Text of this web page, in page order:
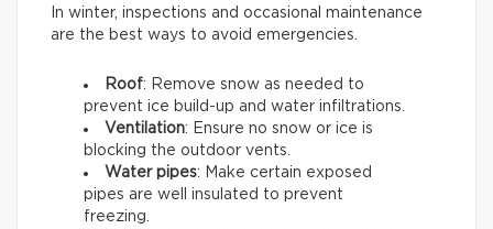
In winter, inspections and occasional maintenance
are the best ways to avoid emergencies.
Roof: Remove snow as needed to
prevent ice build-up and water infiltrations.
Ventilation: Ensure no snow or ice is
blocking the outdoor vents.
Water pipes: Make certain exposed
pipes are well insulated to prevent
freezing.